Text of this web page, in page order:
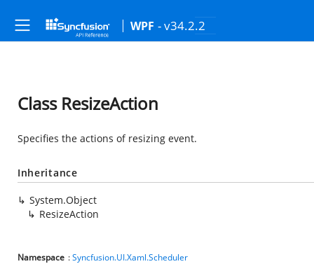
WPF - v34.2.2
Class ResizeAction
Specifies the actions of resizing event.
Inheritance
System.Object
ResizeAction
Namespace :Syncfusion.UI.Xaml.Scheduler